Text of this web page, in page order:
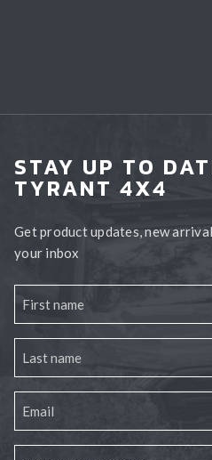
STAY UP TO
TYRANT 4X4
Get product updates, new
your inbox